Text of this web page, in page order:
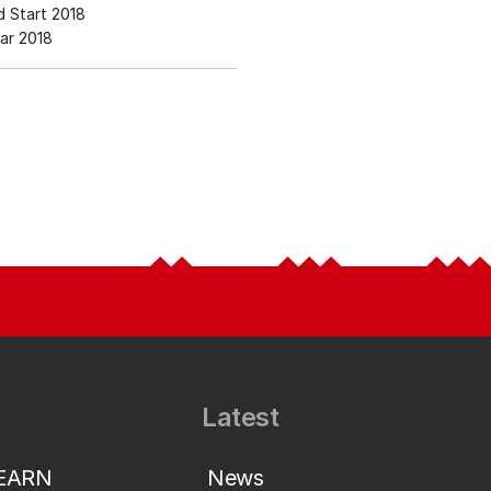
Start 2018
2018
Latest
News